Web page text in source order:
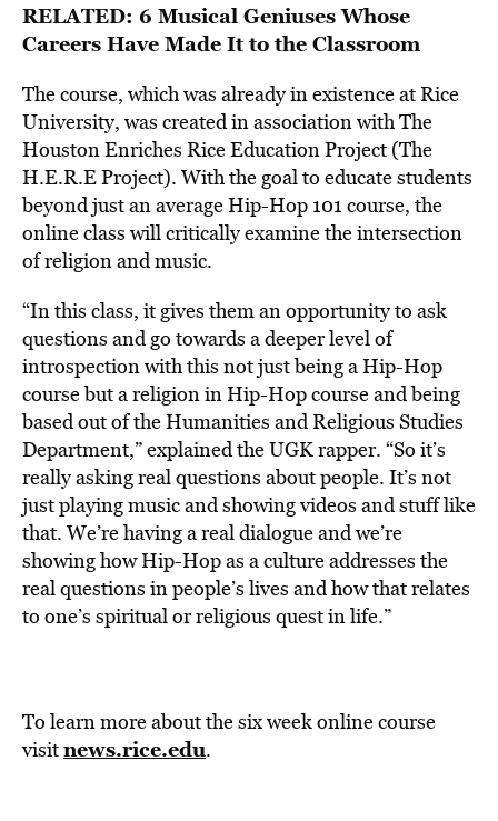
RELATED: 6 Musical Geniuses Whose
Careers Have Made It to the Classroom
The course, which was already in existence at Rice
University, was created in association with The
Houston Enriches Rice Education Project (The
H.E.R.E Project). With the goal to educate students
beyond just an average Hip-Hop 101 course, the
online class will critically examine the intersection
of religion and music.
“In this class, it gives them an opportunity to ask
questions and go towards a deeper level of
introspection with this not just being a Hip-Hop
course but a religion in Hip-Hop course and being
based out of the Humanities and Religious Studies
Department,” explained the UGK rapper. “So it’s
really asking real questions about people. It’s not
just playing music and showing videos and stuff like
that. We’re having a real dialogue and we’re
showing how Hip-Hop as a culture addresses the
real questions in people’s lives and how that relates
to one’s spiritual or religious quest in life.”
To learn more about the six week online course
visitnews.rice.edu.